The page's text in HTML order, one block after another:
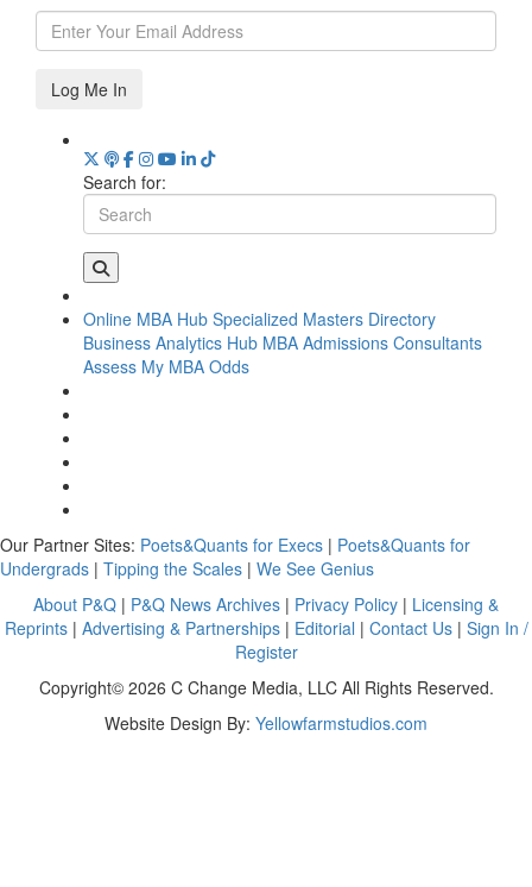
Log Me In
Search for:
Online MBA Hub Specialized Masters Directory
Business Analytics Hub MBA Admissions Consultants
Assess My MBA Odds
Our Partner Sites: Poets&Quants for Execs | Poets&Quants for
Undergrads | Tipping the Scales | We See Genius
About P&Q | P&Q News Archives | Privacy Policy | Licensing &
Reprints| Advertising & Partnerships| Editorial | Contact Us| Sign In /
Register
Copyright© 2026 C Change Media, LLC All Rights Reserved.
Website Design By: Yellowfarmstudios.com